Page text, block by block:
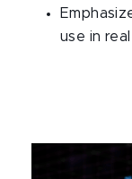
use in